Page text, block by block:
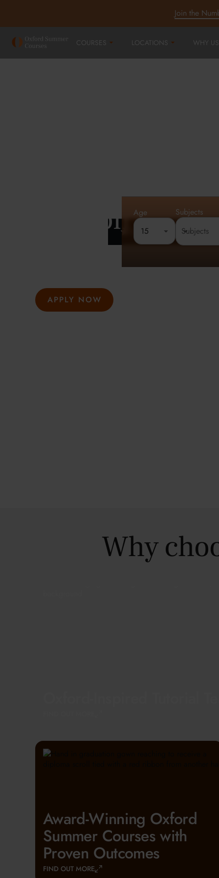
Join the
COURSES LOCATIONS WHY
Cambridge
London
At Oxford Summer Courses, students explore subjects
hosted in Oxford, Cambridge, and London, help
APPLY NOW
Rated 4.8 out of 5 Founded
Age
15
Subjects
Why
Award-Winning Oxford
Summer Courses with
Proven Outcomes
FIND OUT MORE